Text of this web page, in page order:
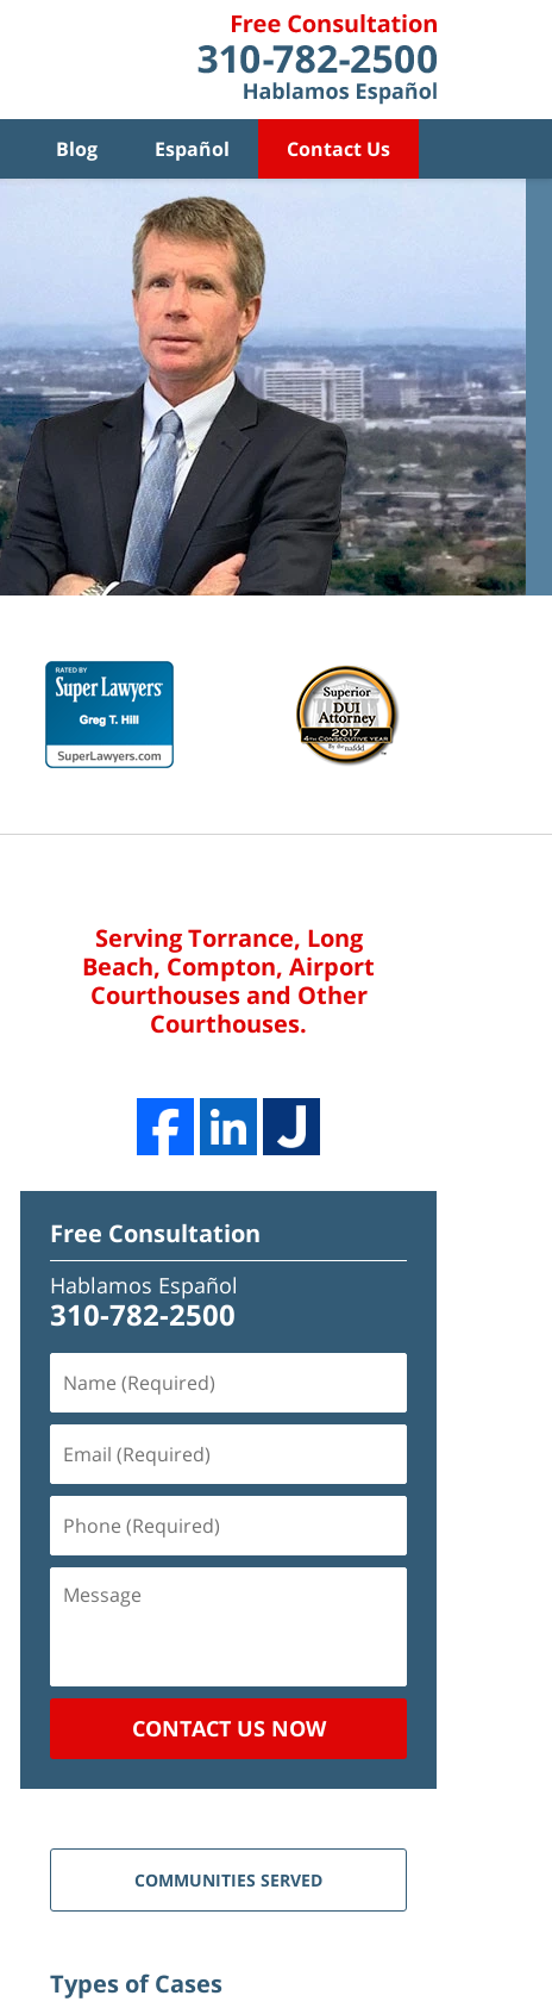
Blog Español Contact Us
Serving Torrance, Long
Beach, Compton, Airport
Courthouses and Other
Courthouses.
Free Consultation
Hablamos Español
310-782-2500
(Required)
(Required)
(Required)
CONTACT US NOW
COMMUNITIES SERVED
Types of Cases